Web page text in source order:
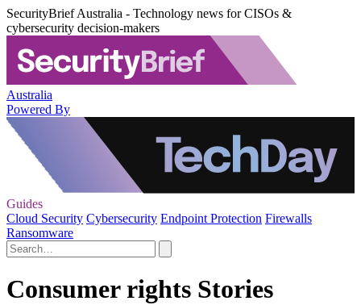
SecurityBrief Australia - Technology news for CISOs &
cybersecurity decision-makers
Australia
Powered By
Guides
Cloud Security Cybersecurity Endpoint Protection Firewalls
Ransomware
Consumer rights Stories